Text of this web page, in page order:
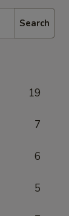
Search
19
7
6
5